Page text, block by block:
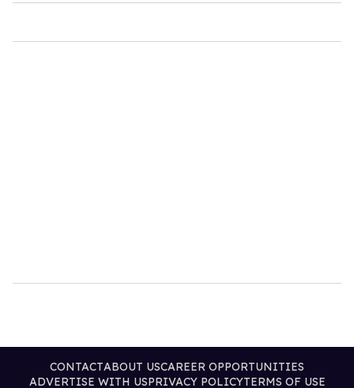
CONTACTABOUT USCAREER OPPORTUNITIES
ADVERTISE WITH USPRIVACY POLICYTERMS OF USE